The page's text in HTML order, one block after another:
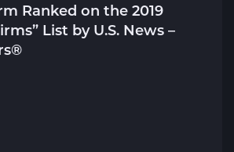
Ranked on the 2019
List by U.S. News –